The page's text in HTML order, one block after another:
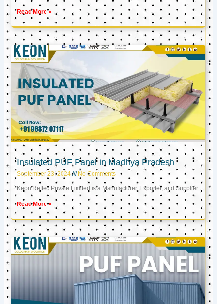
Read More »
Insulated PUF Panel in Madhya Pradesh
September 23, 2024 No Comments
Keon Reftec Private Limited is a Manufacturer, Exporter, and Supplier
Read More »